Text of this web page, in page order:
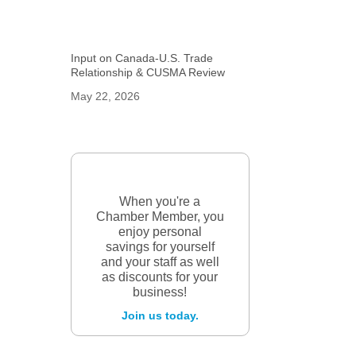
Input on Canada-U.S. Trade
Relationship & CUSMA Review
May 22, 2026
When you're a
Chamber Member, you
enjoy personal
savings for yourself
and your staff as well
as discounts for your
business!
Join us today.